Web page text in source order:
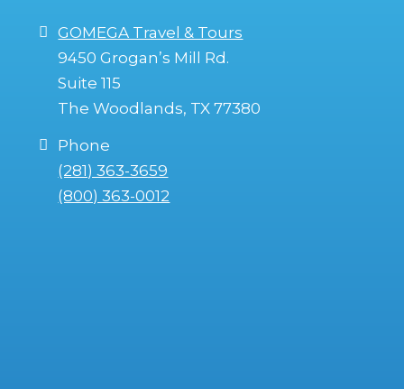
GOMEGA Travel & Tours
9450 Grogan’s Mill Rd.
Suite 115
The Woodlands, TX 77380
Phone
(281) 363-3659
(800) 363-0012